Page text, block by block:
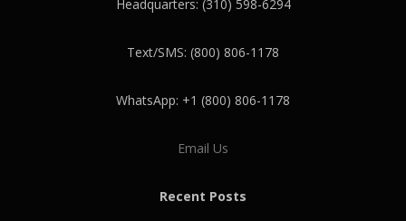
Headquarters: (310) 598-6294
Text/SMS: (800) 806-1178
WhatsApp: +1 (800) 806-1178
Email Us
Recent Posts